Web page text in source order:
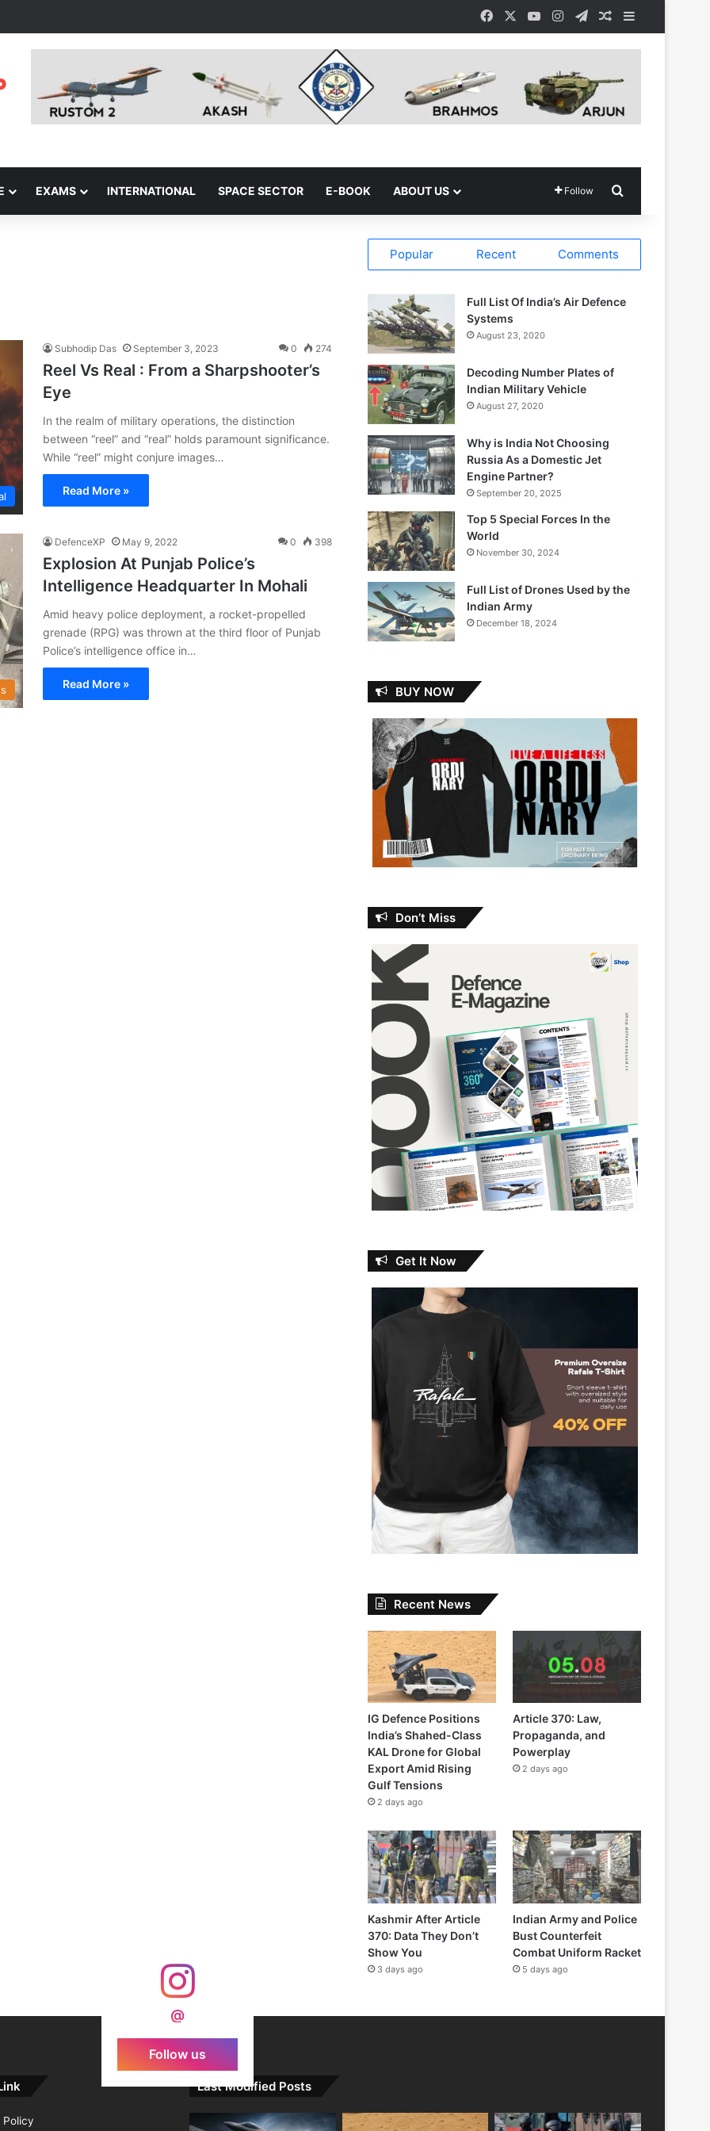
Facebook YouTubeInstagramTelegramRandom Article
EXAMS INTERNATIONAL SPACE SECTOR E-BOOK ABOUT US Follow
Subhodip Das September 3, 2023 0 274
Reel Vs Real : From a Sharpshooter’s
Eye
In the realm of military operations, the distinction
between “reel” and “real” holds paramount significance.
While “reel” might conjure images…
Read More »
DefenceXP May 9, 2022 0 398
Explosion At Punjab Police’s
Intelligence Headquarter In Mohali
Amid heavy police deployment, a rocket-propelled
grenade (RPG) was thrown at the third floor of Punjab
Police’s intelligence office in…
Read More »
Popular Recent Comments
Full List Of India’s Air Defence
Systems
August 23, 2020
Decoding Number Plates of
Indian Military Vehicle
August 27, 2020
Why is India Not Choosing
Russia As a Domestic Jet
Engine Partner?
September 20, 2025
Top 5 Special Forces In the
World
November 30, 2024
Full List of Drones Used by the
Indian Army
December 18, 2024
BUY NOW
Don’t Miss
Get It Now
Recent News
IG Defence Positions
India’s Shahed-Class
KAL Drone for Global
Export Amid Rising
Gulf Tensions
2 days ago
Article 370: Law,
Propaganda, and
Powerplay
2 days ago
Kashmir After Article
370: Data They Don’t
Show You
3 days ago
Indian Army and Police
Bust Counterfeit
Combat Uniform Racket
5 days ago
@
Follow us
Last Modified Posts